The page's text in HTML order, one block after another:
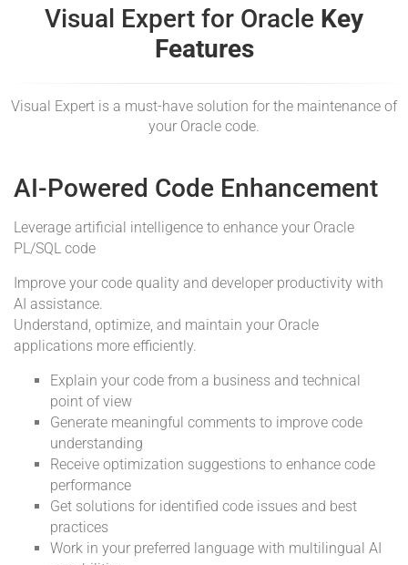
Visual Expert for Oracle Key
Features
Visual Expert is a must-have solution for the maintenance of
your Oracle code.
AI-Powered Code Enhancement
Leverage artificial intelligence to enhance your Oracle
PL/SQL code
Improve your code quality and developer productivity with
AI assistance.
Understand, optimize, and maintain your Oracle
applications more efficiently.
Explain your code from a business and technical
point of view
Generate meaningful comments to improve code
understanding
Receive optimization suggestions to enhance code
performance
Get solutions for identified code issues and best
practices
Work in your preferred language with multilingual AI